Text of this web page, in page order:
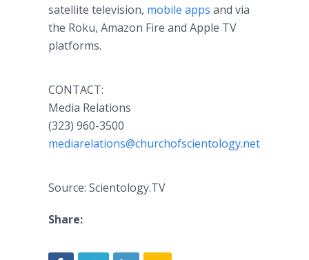
satellite television, mobile apps and via
the Roku, Amazon Fire and Apple TV
platforms.
CONTACT:
Media Relations
(323) 960-3500
mediarelations@churchofscientology.net
Source: Scientology.TV
Share: